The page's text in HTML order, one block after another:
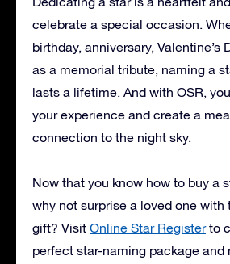
celebrate a special occasion.
birthday, anniversary, Valentine’s
as a memorial tribute, naming a
lasts a lifetime. And with OSR,
your experience and create a
connection to the night sky.
Now that you know how to buy a
why not surprise a loved one with
gift? Visit Online Star Registerto
perfect star-naming package and